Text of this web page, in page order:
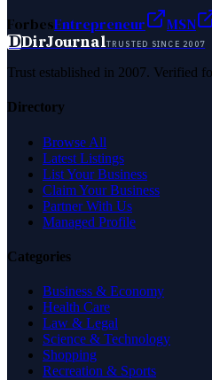
ForbesEntrepreneur MSN
DDirJournalTRUSTED SINCE 2007
Trust established in 2007. Verified
Directory
Browse All
Latest Listings
List Your Business
Claim Your Business
Partner With Us
Managed Profile
Categories
Business & Economy
Health Care
Law & Legal
Science & Technology
Shopping
Recreation & Sports